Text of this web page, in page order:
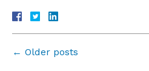
← Older posts